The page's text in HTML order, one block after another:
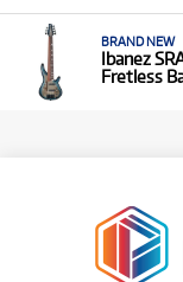
BRAND NEW
Ibanez
Fretless